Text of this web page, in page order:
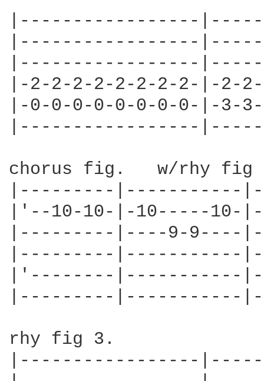
|-----------------
|-----------------
|-----------------
|-2-2-2-2-2-2-2-2-|-
|-0-0-0-0-0-0-0-0-|-3-
|-----------------
chorus fig.   w/rhy fig
|---------|-----------
|'--10-10-|-10-----
|---------|----9-9----
|---------|-----------
|'--------|-----------
|---------|-----------
rhy fig 3.
|-----------------